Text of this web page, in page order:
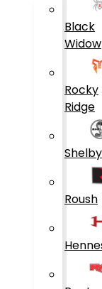
Black
Widow
Rocky
Ridge
Shelby
Roush